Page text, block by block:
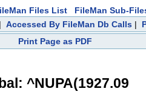
Files List FileMan Sub-
| Accessed By FileMan Db Calls |
Print Page as PDF
^NUPA(1927.09